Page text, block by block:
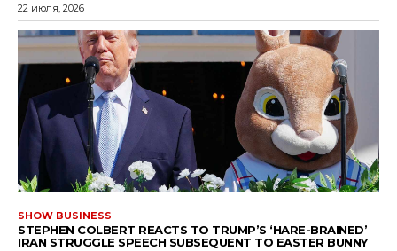
22 июля, 2026
SHOW BUSINESS
STEPHEN COLBERT REACTS TO TRUMP’S ‘HARE-BRAINED’
IRAN STRUGGLE SPEECH SUBSEQUENT TO EASTER BUNNY